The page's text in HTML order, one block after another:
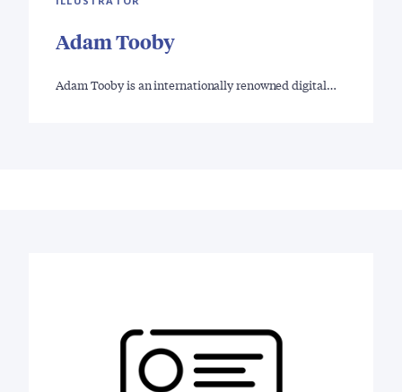
Adam Tooby
Adam Tooby is an internationally renowned digital…